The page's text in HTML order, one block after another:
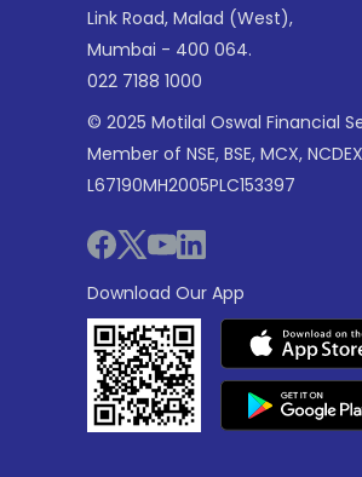
Link Road, Malad (West),
Mumbai - 400 064.
022 7188 1000
© 2025 Motilal Oswal Financial
Member of NSE, BSE, MCX,
L67190MH2005PLC153397
Download Our App